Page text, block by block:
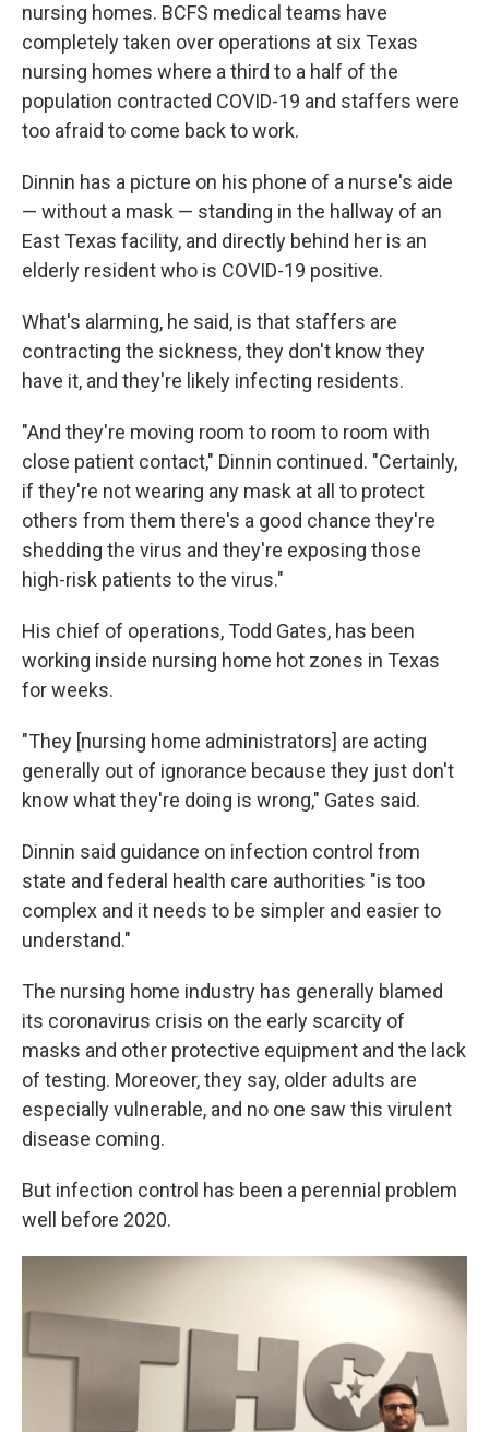
nursing homes. BCFS medical teams have
completely taken over operations at six Texas
nursing homes where a third to a half of the
population contracted COVID-19 and staffers were
too afraid to come back to work.
Dinnin has a picture on his phone of a nurse's aide
— without a mask — standing in the hallway of an
East Texas facility, and directly behind her is an
elderly resident who is COVID-19 positive.
What's alarming, he said, is that staffers are
contracting the sickness, they don't know they
have it, and they're likely infecting residents.
"And they're moving room to room to room with
close patient contact," Dinnin continued. "Certainly,
if they're not wearing any mask at all to protect
others from them there's a good chance they're
shedding the virus and they're exposing those
high-risk patients to the virus."
His chief of operations, Todd Gates, has been
working inside nursing home hot zones in Texas
for weeks.
"They [nursing home administrators] are acting
generally out of ignorance because they just don't
know what they're doing is wrong," Gates said.
Dinnin said guidance on infection control from
state and federal health care authorities "is too
complex and it needs to be simpler and easier to
understand."
The nursing home industry has generally blamed
its coronavirus crisis on the early scarcity of
masks and other protective equipment and the lack
of testing. Moreover, they say, older adults are
especially vulnerable, and no one saw this virulent
disease coming.
But infection control has been a perennial problem
well before 2020.